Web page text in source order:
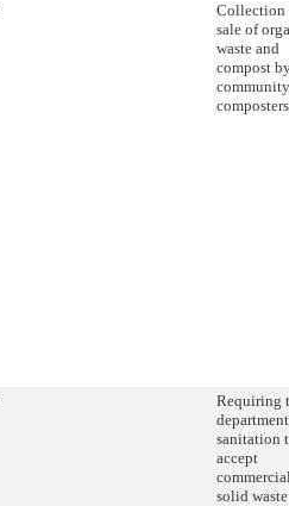
Collection
sale of
waste and
compost
community
Requiring
sanitation
accept
solid